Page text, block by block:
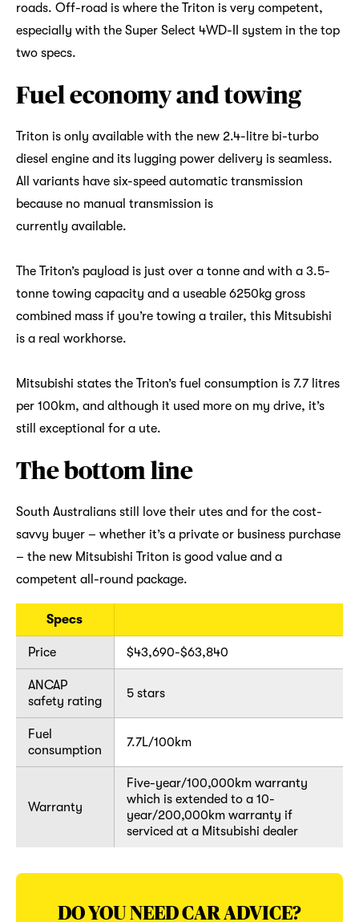
roads. Off-road is where the Triton is very competent,
especially with the Super Select 4WD-II system in the top
two specs.
Fuel economy and towing
Triton is only available with the new 2.4-litre bi-turbo
diesel engine and its lugging power delivery is seamless.
All variants have six-speed automatic transmission
because no manual transmission is
currently available.
The Triton’s payload is just over a tonne and with a 3.5-
tonne towing capacity and a useable 6250kg gross
combined mass if you’re towing a trailer, this Mitsubishi
is a real workhorse.
Mitsubishi states the Triton’s fuel consumption is 7.7 litres
per 100km, and although it used more on my drive, it’s
still exceptional for a ute.
The bottom line
South Australians still love their utes and for the cost-
savvy buyer – whether it’s a private or business purchase
– the new Mitsubishi Triton is good value and a
competent all-round package.
Specs
Price $43,690-$63,840
ANCAP
safety rating
5 stars
Fuel
consumption
7.7L/100km
Warranty
Five-year/100,000km warranty
which is extended to a 10-
year/200,000km warranty if
serviced at a Mitsubishi dealer
DO YOU NEED CAR ADVICE?